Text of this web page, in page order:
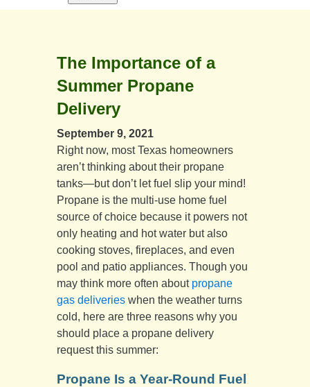
The Importance of a
Summer Propane
Delivery
September 9, 2021
Right now, most Texas homeowners
aren’t thinking about their propane
tanks—but don’t let fuel slip your mind!
Propane is the multi-use home fuel
source of choice because it powers not
only heating and hot water but also
cooking stoves, fireplaces, and even
pool and patio appliances. Though you
may think more often about propane
gas deliveries when the weather turns
cold, here are three reasons why you
should place a propane delivery
request this summer:
Propane Is a Year-Round Fuel